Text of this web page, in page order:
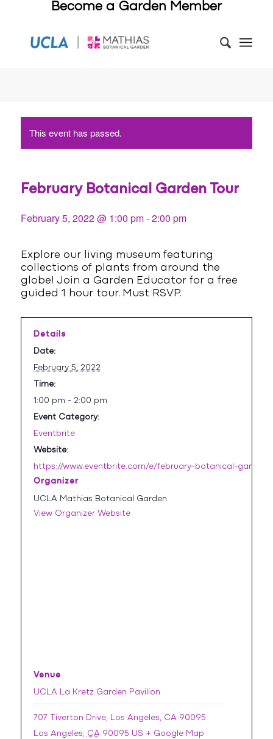
Become a Garden Member
This event has passed.
February Botanical Garden Tour
February 5, 2022 @ 1:00 pm-2:00 pm
Explore our living museum featuring
collections of plants from around the
globe! Join a Garden Educator for a free
guided 1 hour tour. Must RSVP.
Details
Date:
February 5, 2022
Time:
1:00 pm - 2:00 pm
Event Category:
Eventbrite
Website:
https://www.eventbrite.com/e/february-botanical-garden-
Organizer
UCLA Mathias Botanical Garden
View Organizer Website
Venue
UCLA La Kretz Garden Pavilion
707 Tiverton Drive, Los Angeles, CA 90095
Los Angeles, CA 90095 US + Google Map